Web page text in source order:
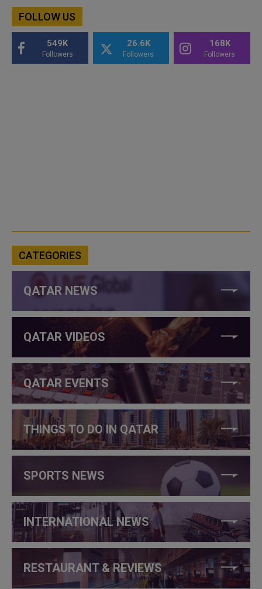
FOLLOW US
549K
Followers
26.6K
Followers
168K
Followers
CATEGORIES
QATAR NEWS
QATAR VIDEOS
QATAR EVENTS
THINGS TO DO IN QATAR
SPORTS NEWS
INTERNATIONAL NEWS
RESTAURANT & REVIEWS